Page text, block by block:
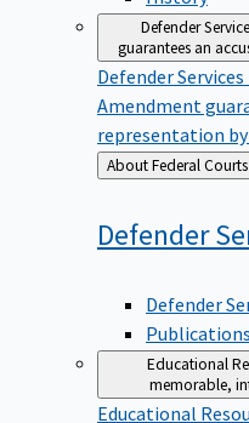
Defender
guarantees an
Defender Services
Amendment
representation by
Back
to
About Federal Courts
Defender
Defender
Publications
Educational
memorable,
Educational